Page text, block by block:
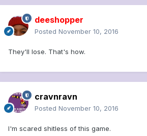
deeshopper
Posted November 10, 2016
They'll lose. That's how.
cravnravn
Posted November 10, 2016
I'm scared shitless of this game.